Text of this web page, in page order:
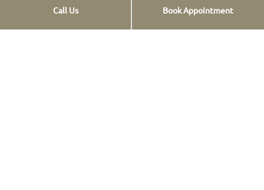
Opt-out preferences Privacy Statement
They said about us
Call Us Book Appointment